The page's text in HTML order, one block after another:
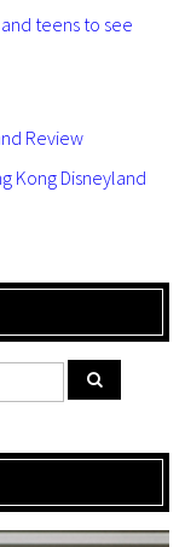
teens to see
Review
Kong Disneyland